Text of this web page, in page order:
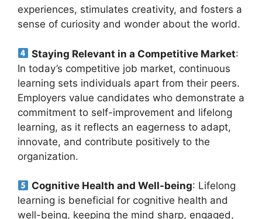
experiences, stimulates creativity, and fosters a
sense of curiosity and wonder about the world.
Staying Relevant in a Competitive Market:
In today’s competitive job market, continuous
learning sets individuals apart from their peers.
Employers value candidates who demonstrate a
commitment to self-improvement and lifelong
learning, as it reflects an eagerness to adapt,
innovate, and contribute positively to the
organization.
Cognitive Health and Well-being: Lifelong
learning is beneficial for cognitive health and
well-being, keeping the mind sharp, engaged,